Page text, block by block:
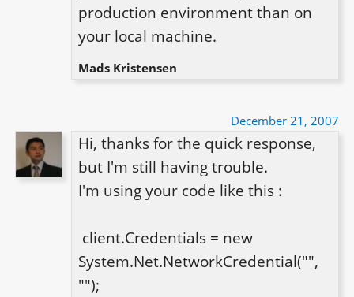
production environment than on
your local machine.
Mads Kristensen
December 21, 2007
Hi, thanks for the quick response,
but I'm still having trouble.
I'm using your code like this :
System.Net.NetworkCredential("",
"");